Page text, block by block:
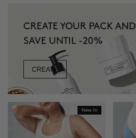
CREATE YOUR PACK AND
SAVE UNTIL -20%
CREATE
New In